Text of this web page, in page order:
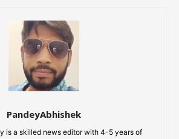
PandeyAbhishek
is a skilled news editor with 4-5 years of